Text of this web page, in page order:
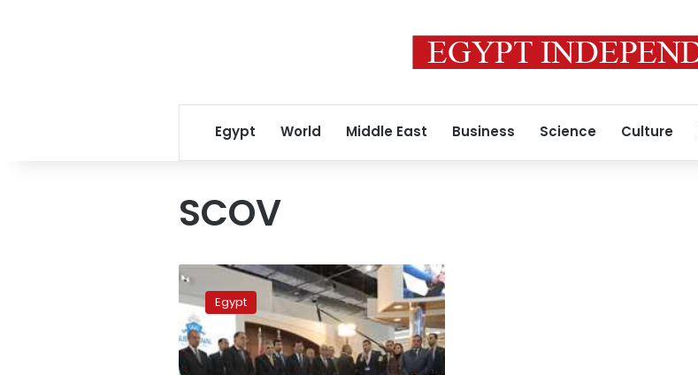
Egypt World Middle East Business Science Culture
SCOV
PM
inspects
SCOV
pavilion
at
2023
Egypt